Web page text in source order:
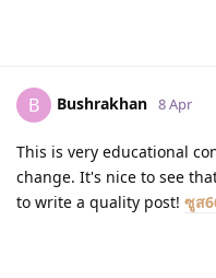
B Bushrakhan 8 Apr
This is very educational
change. It's nice to see
to write a quality post! ซูส